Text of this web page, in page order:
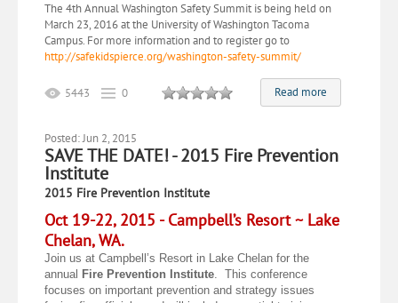
The 4th Annual Washington Safety Summit is being held on
March 23, 2016 at the University of Washington Tacoma
Campus. For more information and to register go to
http://safekidspierce.org/washington-safety-summit/
Read more
5443 0
Posted: Jun 2, 2015
SAVE THE DATE! - 2015 Fire Prevention
Institute
2015 Fire Prevention Institute
Oct 19-22, 2015 - Campbell’s Resort ~ Lake
Chelan, WA.
Join us at Campbell’s Resort in Lake Chelan for the
annual Fire Prevention Institute. This conference
focuses on important prevention and strategy issues